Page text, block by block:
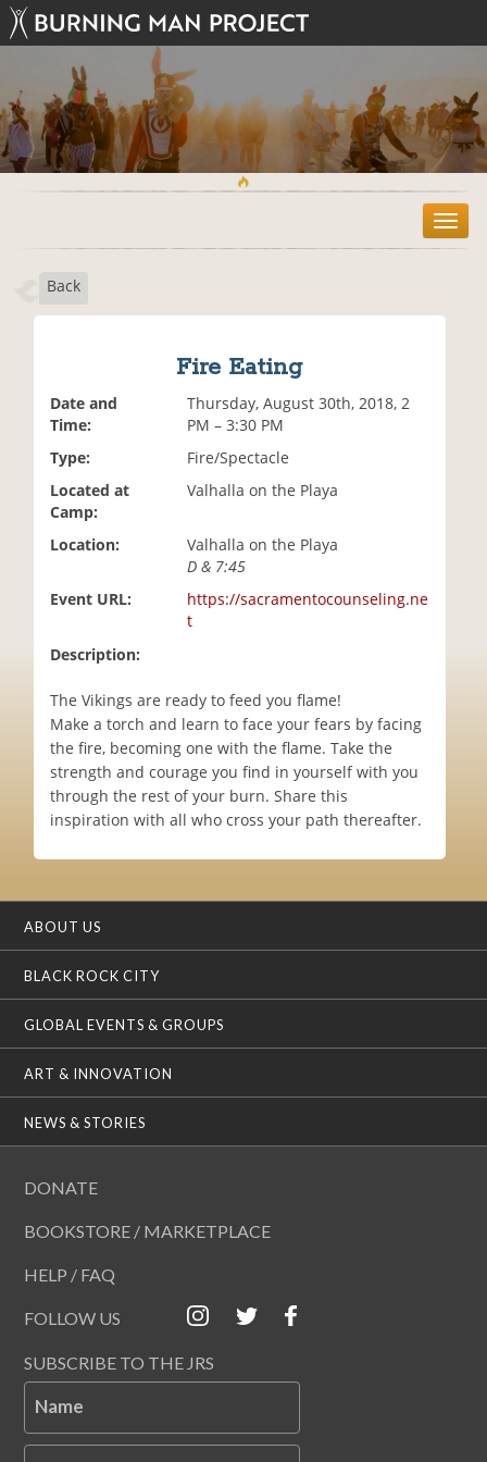
T
o
Back
Fire Eating
Date and
Time:
Thursday, August 30th, 2018, 2
PM – 3:30 PM
Type:
Fire/Spectacle
Located at
Camp:
Valhalla on the Playa
Location:
Valhalla on the Playa
D & 7:45
Event URL:
https://sacramentocounseling.ne
t
Description:
The Vikings are ready to feed you flame!
Make a torch and learn to face your fears by facing
the fire, becoming one with the flame. Take the
strength and courage you find in yourself with you
through the rest of your burn. Share this
inspiration with all who cross your path thereafter.
ABOUT US
BLACK ROCK CITY
GLOBAL EVENTS & GROUPS
ART & INNOVATION
NEWS & STORIES
DONATE
BOOKSTORE / MARKETPLACE
HELP / FAQ
FOLLOW US
SUBSCRIBE TO THE JRS
Name